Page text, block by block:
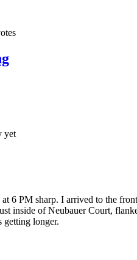
yet
at 6 PM sharp. I arrived to the
inside of Neubauer Court,
getting longer.